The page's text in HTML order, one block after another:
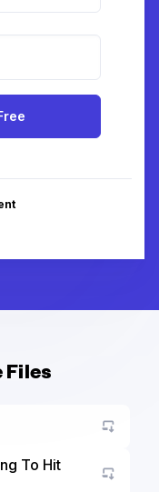
Files
To Hit
Go to